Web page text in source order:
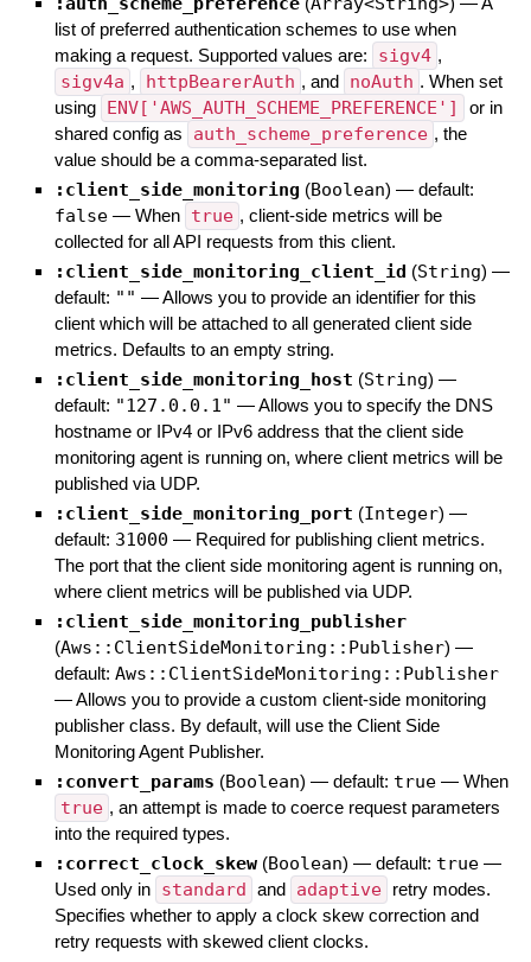
list of preferred authentication schemes to use when
making a request. Supported values are:
sigv4 ,
sigv4a , httpBearerAuth , and noAuth . When set
using ENV['AWS_AUTH_SCHEME_PREFERENCE']
or in
shared config as
auth_scheme_preference , the
value should be a comma-separated list.
:client_side_monitoring (Boolean) — default:
false — When true , client-side metrics will be
collected for all API requests from this client.
:client_side_monitoring_client_id (String) —
default: "" —Allows you to provide an identifier for this
client which will be attached to all generated client side
metrics. Defaults to an empty string.
:client_side_monitoring_host (String) —
default: "127.0.0.1" —Allows you to specify the DNS
hostname or IPv4 or IPv6 address that the client side
monitoring agent is running on, where client metrics will be
published via UDP.
:client_side_monitoring_port (Integer) —
default: 31000 — Required for publishing client metrics.
The port that the client side monitoring agent is running on,
where client metrics will be published via UDP.
:client_side_monitoring_publisher
(Aws::ClientSideMonitoring::Publisher) —
default: Aws::ClientSideMonitoring::Publisher
—Allows you to provide a custom client-side monitoring
publisher class. By default, will use the Client Side
Monitoring Agent Publisher.
:convert_params (Boolean) — default: true — When
true , an attempt is made to coerce request parameters
into the required types.
:correct_clock_skew (Boolean) — default: true —
Used only in standard and adaptive
retry modes.
Specifies whether to apply a clock skew correction and
retry requests with skewed client clocks.